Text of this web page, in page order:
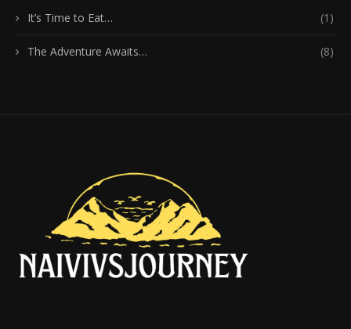
It’s Time to Eat… (1)
The Adventure Awaits… (8)